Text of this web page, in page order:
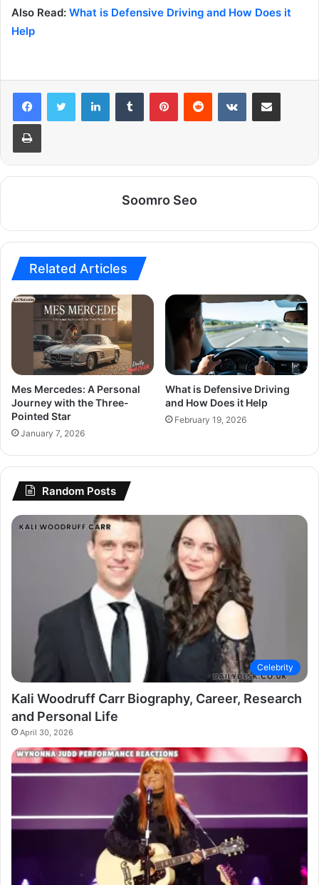
Also Read: What is Defensive Driving and How Does it
Help
LinkedInTumblr PinterestReddit VKontakteShare via Email
Print
Soomro Seo
Related Articles
Mes Mercedes: A Personal
Journey with the Three-
Pointed Star
January 7, 2026
What is Defensive Driving
and How Does it Help
February 19, 2026
Random Posts
Celebrity
Kali Woodruff Carr Biography, Career, Research
and Personal Life
April 30, 2026